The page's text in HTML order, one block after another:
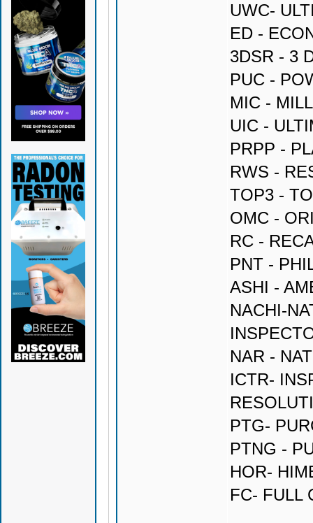
UWC-
ED -
3DSR - 3
PUC -
MIC -
UIC -
PRPP -
RWS -
TOP3 -
OMC -
RC -
PNT -
ASHI -
NACHI-
NAR -
ICTR-
PTG-
PTNG -
HOR-
FC- FULL